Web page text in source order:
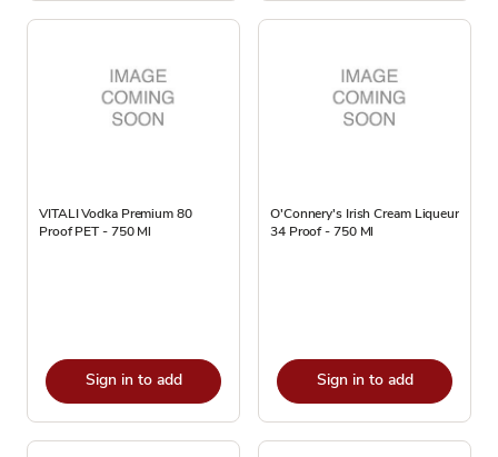
VITALI Vodka Premium 80
Proof PET - 750 Ml
Sign in to add
O'Connery's Irish Cream Liqueur
34 Proof - 750 Ml
Sign in to add